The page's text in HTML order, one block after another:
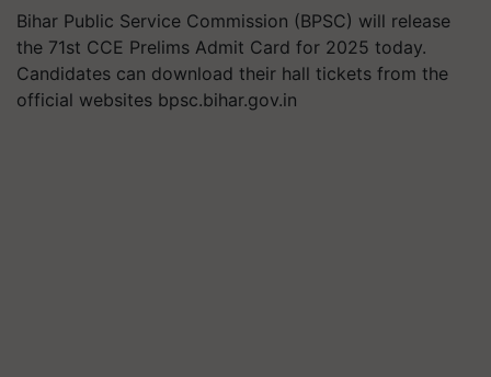
Bihar Public Service Commission (BPSC) will release
the 71st CCE Prelims Admit Card for 2025 today.
Candidates can download their hall tickets from the
official websites bpsc.bihar.gov.in